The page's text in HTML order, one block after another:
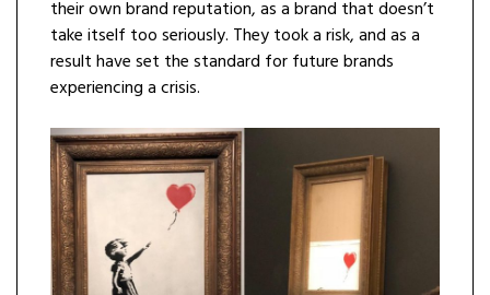
their own brand reputation, as a brand that doesn’t
take itself too seriously. They took a risk, and as a
result have set the standard for future brands
experiencing a crisis.